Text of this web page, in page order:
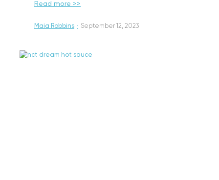
Read more >>
Maia Robbins · September 12, 2023